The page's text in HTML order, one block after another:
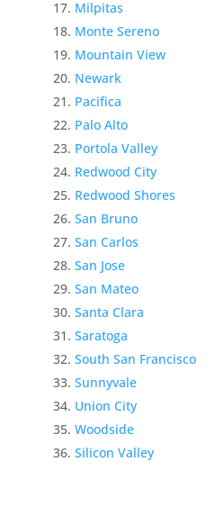
Milpitas
Monte Sereno
Mountain View
Newark
Pacifica
Palo Alto
Portola Valley
Redwood City
Redwood Shores
San Bruno
San Carlos
San Jose
San Mateo
Santa Clara
Saratoga
South San Francisco
Sunnyvale
Union City
Woodside
Silicon Valley